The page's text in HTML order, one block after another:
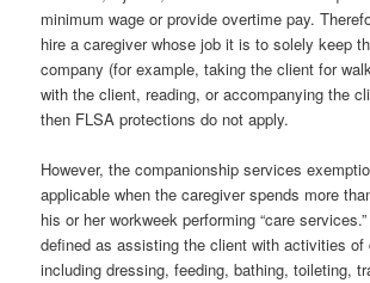
minimum wage or provide overtime pay.
hire a caregiver whose job it is to solely keep
company (for example, taking the client for
with the client, reading, or accompanying the
then FLSA protections do not apply.
However, the companionship services
applicable when the caregiver spends more
his or her workweek performing “care
defined as assisting the client with activities of
including dressing, feeding, bathing, toileting,